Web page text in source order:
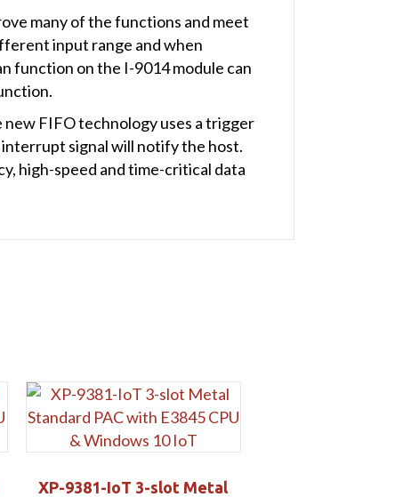
many of the functions and meet
input range and when
function on the I-9014 module can
new FIFO technology uses a trigger
signal will notify the host.
high-speed and time-critical data
XP-9381-IoT 3-slot Metal